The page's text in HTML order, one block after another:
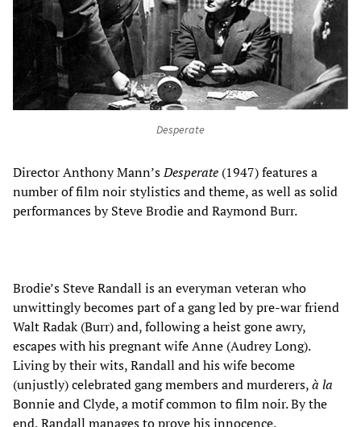
Desperate
Director Anthony Mann’sDesperate (1947) features a
number of film noir stylistics and theme, as well as solid
performances by Steve Brodie and Raymond Burr.
Brodie’s Steve Randall is an everyman veteran who
unwittingly becomes part of a gang led by pre-war friend
Walt Radak (Burr) and, following a heist gone awry,
escapes with his pregnant wife Anne (Audrey Long).
Living by their wits, Randall and his wife become
(unjustly) celebrated gang members and murderers,à la
Bonnie and Clyde, a motif common to film noir. By the
end, Randall manages to prove his innocence.